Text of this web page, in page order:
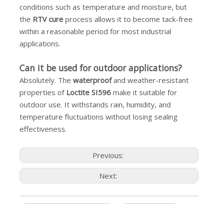
conditions such as temperature and moisture, but
the RTV cure process allows it to become tack-free
within a reasonable period for most industrial
applications.
Can it be used for outdoor applications?
Absolutely. The waterproofand weather-resistant
properties of Loctite SI596 make it suitable for
outdoor use. It withstands rain, humidity, and
temperature fluctuations without losing sealing
effectiveness.
Previous:
Next: